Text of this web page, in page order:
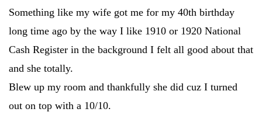
Something like my wife got me for my 40th birthday
long time ago by the way I like 1910 or 1920 National
Cash Register in the background I felt all good about that
and she totally.
Blew up my room and thankfully she did cuz I turned
out on top with a 10/10.